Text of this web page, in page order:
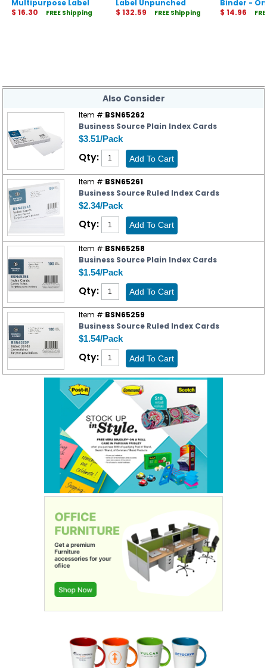
Multipurpose Label
$ 16.30
FREE Shipping
Label Unpunched
Dividers - Index
$ 132.59 FREE Shipping
Binder -
Rings -
$ 14.96
Also Consider
Item #:BSN65262
Business Source Plain Index Cards
$3.51/Pack
Qty:
Item #:BSN65261
Business Source Ruled Index Cards
$2.34/Pack
Qty:
Item #:BSN65258
Business Source Plain Index Cards
$1.54/Pack
Qty:
Item #:BSN65259
Business Source Ruled Index Cards
$1.54/Pack
Qty: